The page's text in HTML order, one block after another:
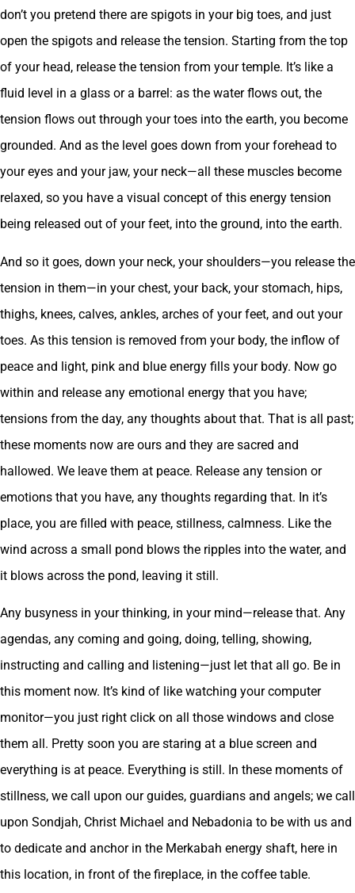
don’t you pretend there are spigots in your big toes, and just
open the spigots and release the tension. Starting from the top
of your head, release the tension from your temple. It’s like a
fluid level in a glass or a barrel: as the water flows out, the
tension flows out through your toes into the earth, you become
grounded. And as the level goes down from your forehead to
your eyes and your jaw, your neck—all these muscles become
relaxed, so you have a visual concept of this energy tension
being released out of your feet, into the ground, into the earth.
And so it goes, down your neck, your shoulders—you release the
tension in them—in your chest, your back, your stomach, hips,
thighs, knees, calves, ankles, arches of your feet, and out your
toes. As this tension is removed from your body, the inflow of
peace and light, pink and blue energy fills your body. Now go
within and release any emotional energy that you have;
tensions from the day, any thoughts about that. That is all past;
these moments now are ours and they are sacred and
hallowed. We leave them at peace. Release any tension or
emotions that you have, any thoughts regarding that. In it’s
place, you are filled with peace, stillness, calmness. Like the
wind across a small pond blows the ripples into the water, and
it blows across the pond, leaving it still.
Any busyness in your thinking, in your mind—release that. Any
agendas, any coming and going, doing, telling, showing,
instructing and calling and listening—just let that all go. Be in
this moment now. It’s kind of like watching your computer
monitor—you just right click on all those windows and close
them all. Pretty soon you are staring at a blue screen and
everything is at peace. Everything is still. In these moments of
stillness, we call upon our guides, guardians and angels; we call
upon Sondjah, Christ Michael and Nebadonia to be with us and
to dedicate and anchor in the Merkabah energy shaft, here in
this location, in front of the fireplace, in the coffee table.